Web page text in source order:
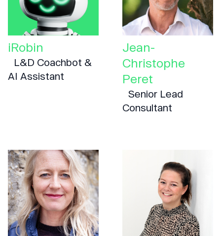
iRobin
L&D Coachbot &
AI Assistant
Jean-
Christophe
Peret
Senior Lead
Consultant